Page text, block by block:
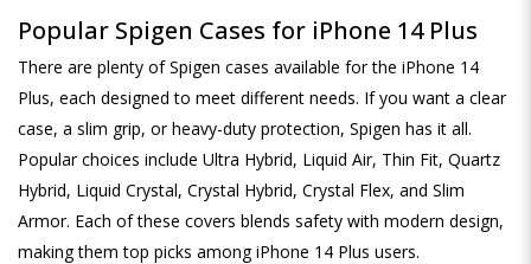
Popular Spigen Cases for iPhone 14 Plus
There are plenty of Spigen cases available for the iPhone 14
Plus, each designed to meet different needs. If you want a clear
case, a slim grip, or heavy-duty protection, Spigen has it all.
Popular choices include Ultra Hybrid, Liquid Air, Thin Fit, Quartz
Hybrid, Liquid Crystal, Crystal Hybrid, Crystal Flex, and Slim
Armor. Each of these covers blends safety with modern design,
making them top picks among iPhone 14 Plus users.